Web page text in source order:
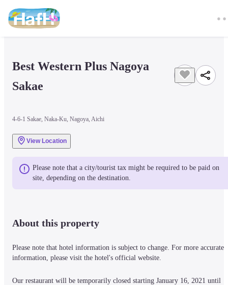
Best Western Plus Nagoya
Sakae
4-6-1 Sakae, Naka-Ku, Nagoya, Aichi
View Location
Please note that a city/tourist tax might be required to be paid on
site, depending on the destination.
About this property
Please note that hotel information is subject to change. For more accurate
information, please visit the hotel's official website.
Our restaurant will be temporarily closed starting January 16, 2021 until